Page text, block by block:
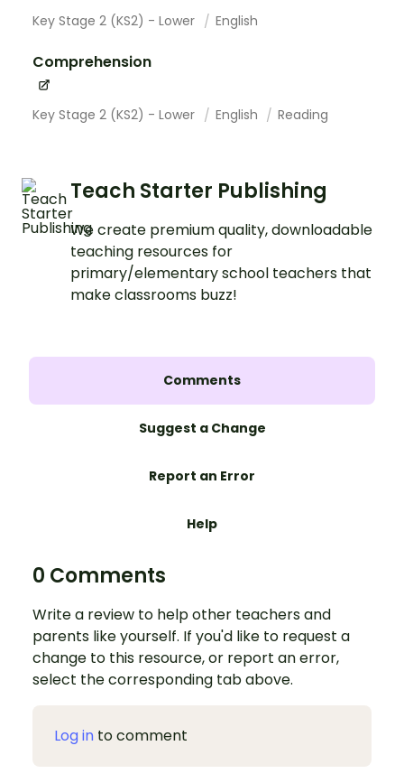
Key Stage 2 (KS2) - Lower English
Comprehension
Key Stage 2 (KS2) - Lower English Reading
Teach Starter Publishing
We create premium quality, downloadable
teaching resources for
primary/elementary school teachers that
make classrooms buzz!
Comments
Suggest a Change
Report an Error
Help
0 Comments
Write a review to help other teachers and
parents like yourself. If you'd like to request a
change to this resource, or report an error,
select the corresponding tab above.
Log in to comment